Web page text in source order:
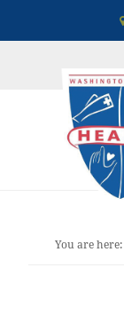
You are here: